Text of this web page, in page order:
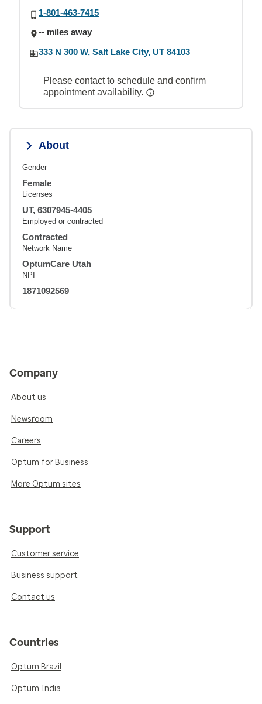
1-801-463-7415
-- miles away
333 N 300 W, Salt Lake City, UT 84103
Please contact to schedule and confirm
appointment availability.
About
Gender
Female
Licenses
UT, 6307945-4405
Employed or contracted
Contracted
Network Name
OptumCare Utah
NPI
1871092569
Company
About us
Newsroom
Careers
Optum for Business
More Optum sites
Support
Customer service
Business support
Contact us
Countries
Optum Brazil
Optum India